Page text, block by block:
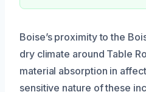
Boise’s proximity to the
dry climate around Table
material absorption in
sensitive nature of these